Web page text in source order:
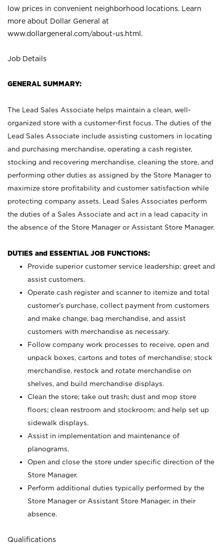
low prices in convenient neighborhood locations. Learn
more about Dollar General at
www.dollargeneral.com/about-us.html .
Job Details
GENERAL SUMMARY:
The Lead Sales Associate helps maintain a clean, well-
organized store with a customer-first focus. The duties of the
Lead Sales Associate include assisting customers in locating
and purchasing merchandise, operating a cash register,
stocking and recovering merchandise, cleaning the store, and
performing other duties as assigned by the Store Manager to
maximize store profitability and customer satisfaction while
protecting company assets. Lead Sales Associates perform
the duties of a Sales Associate and act in a lead capacity in
the absence of the Store Manager or Assistant Store Manager.
DUTIES and ESSENTIAL JOB FUNCTIONS:
Provide superior customer service leadership; greet and
assist customers.
Operate cash register and scanner to itemize and total
customer’s purchase, collect payment from customers
and make change, bag merchandise, and assist
customers with merchandise as necessary.
Follow company work processes to receive, open and
unpack boxes, cartons and totes of merchandise; stock
merchandise, restock and rotate merchandise on
shelves, and build merchandise displays.
Clean the store; take out trash; dust and mop store
floors; clean restroom and stockroom; and help set up
sidewalk displays.
Assist in implementation and maintenance of
planograms.
Open and close the store under specific direction of the
Store Manager.
Perform additional duties typically performed by the
Store Manager or Assistant Store Manager, in their
absence.
Qualifications